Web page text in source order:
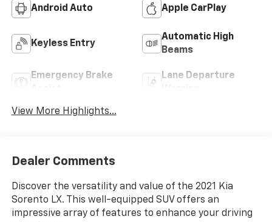
Android Auto Apple CarPlay
Keyless Entry
Automatic High
Beams
Emergency Brake
Lane Departure
View More Highlights...
Dealer Comments
Discover the versatility and value of the 2021 Kia
Sorento LX. This well-equipped SUV offers an
impressive array of features to enhance your driving